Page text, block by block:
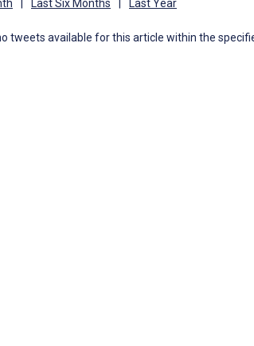
Last Six Months Last Year
tweets available for this article within the